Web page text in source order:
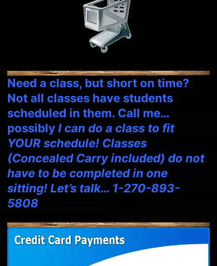
Need a class, but short on time?
Not all classes have students
scheduled in them. Call me…
possibly I can do a class to fit
YOUR schedule! Classes
(Concealed Carry included) do not
have to be completed in one
sitting! Let’s talk… 1-270-893-
5808